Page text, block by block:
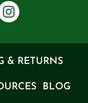
& RETURNS
BLOG